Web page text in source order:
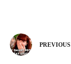
PREVIOUS